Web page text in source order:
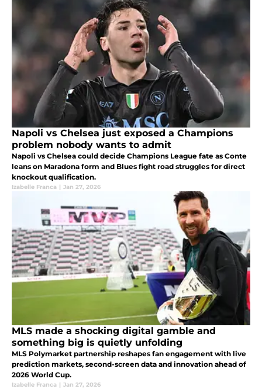
Napoli vs Chelsea just exposed a Champions
problem nobody wants to admit
Napoli vs Chelsea could decide Champions League fate as Conte
leans on Maradona form and Blues fight road struggles for direct
knockout qualification.
Izabelle Franca | Jan 27, 2026
MLS made a shocking digital gamble and
something big is quietly unfolding
MLS Polymarket partnership reshapes fan engagement with live
prediction markets, second-screen data and innovation ahead of
2026 World Cup.
Izabelle Franca | Jan 27, 2026